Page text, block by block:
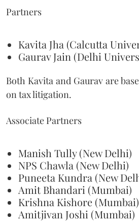
Partners
Kavita Jha (Calcutta
Gaurav Jain (Delhi
Both Kavita and Gaurav are
on tax litigation.
Associate Partners
Manish Tully (New Delhi)
NPS Chawla (New Delhi)
Puneeta Kundra (New
Amit Bhandari (Mumbai)
Krishna Kishore (Mumbai)
Amitjivan Joshi (Mumbai)